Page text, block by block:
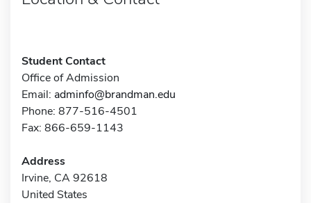
Student Contact
Office of Admission
Email: adminfo@brandman.edu
Phone: 877-516-4501
Fax: 866-659-1143
Address
Irvine, CA 92618
United States